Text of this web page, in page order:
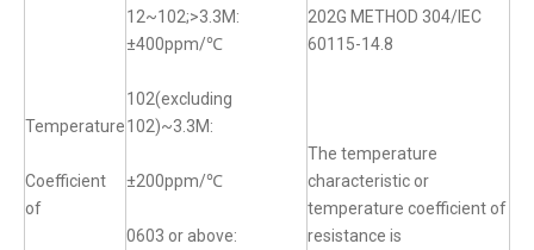
Temperature
Coefficient
of
12~102;>3.3M:
±400ppm/℃
102(excluding
102)~3.3M:
±200ppm/℃
0603 or above:
202G METHOD 304/IEC
60115-14.8
The temperature
characteristic or
temperature coefficient of
resistance is